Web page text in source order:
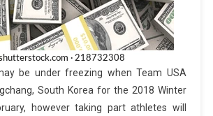
be under freezing when Team USA
South Korea for the 2018 Winter
however taking part athletes will